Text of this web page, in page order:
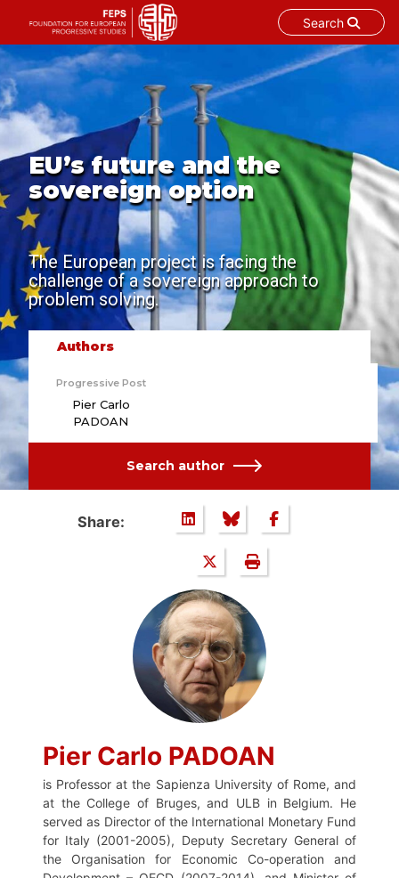
Search
Skip
to
content
EU’s future and the
sovereign option
The European project is facing the
challenge of a sovereign approach to
problem solving.
Authors
Progressive Post
Pier Carlo
PADOAN
Search author
Share:
Pier Carlo PADOAN
is Professor at the Sapienza University of Rome, and
at the College of Bruges, and ULB in Belgium. He
served as Director of the International Monetary Fund
for Italy (2001-2005), Deputy Secretary General of
the Organisation for Economic Co-operation and